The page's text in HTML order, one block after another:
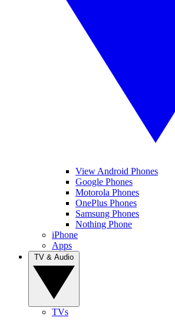
View Android Phones
Google Phones
Motorola Phones
OnePlus Phones
Samsung Phones
Nothing Phone
iPhone
Apps
TVs